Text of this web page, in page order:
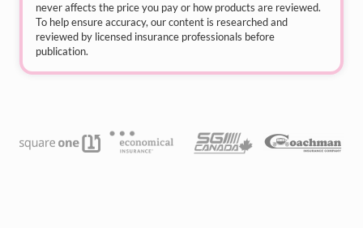
never affects the price you pay or how products are reviewed.
To help ensure accuracy, our content is researched and
reviewed by licensed insurance professionals before
publication.